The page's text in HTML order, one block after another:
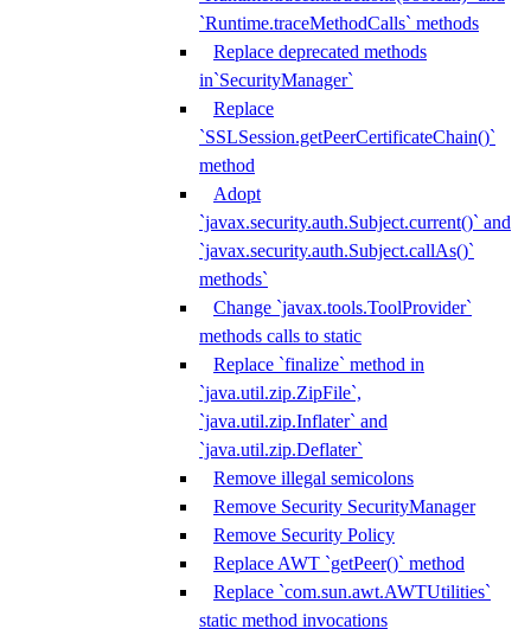
`Runtime.traceMethodCalls` methods
Replace deprecated methods
in`SecurityManager`
Replace
`SSLSession.getPeerCertificateChain()`
method
Adopt
`javax.security.auth.Subject.current()` and
`javax.security.auth.Subject.callAs()`
methods`
Change `javax.tools.ToolProvider`
methods calls to static
Replace `finalize` method in
`java.util.zip.ZipFile`,
`java.util.zip.Inflater` and
`java.util.zip.Deflater`
Remove illegal semicolons
Remove Security SecurityManager
Remove Security Policy
Replace AWT `getPeer()` method
Replace `com.sun.awt.AWTUtilities`
static method invocations